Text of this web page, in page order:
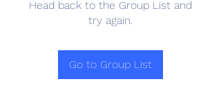
Head back to the Group List and
try again.
Go to Group List